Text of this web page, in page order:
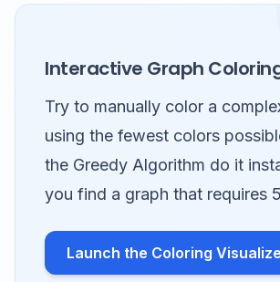
Interactive Graph
Try to manually color a
using the fewest colors
the Greedy Algorithm do it
you find a graph that requires
Launch the Coloring